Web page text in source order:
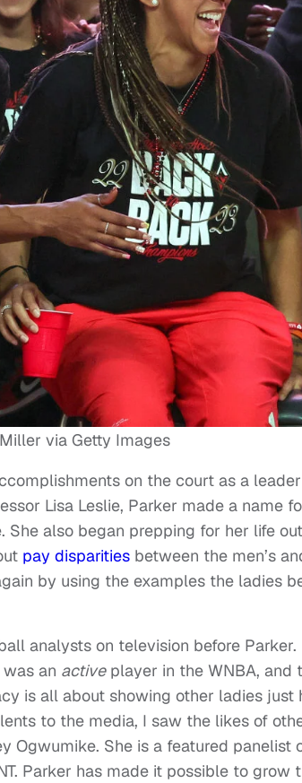
via Getty Images
on the court as a
Lisa Leslie, Parker made a name
also began prepping for her life
pay disparities between the men’s
by using the examples the ladies
analysts on television before Parker.
an activeplayer in the WNBA, and
is all about showing other ladies just
to the media, I saw the likes of
Ogwumike. She is a featured panelist
Parker has made it possible to grow